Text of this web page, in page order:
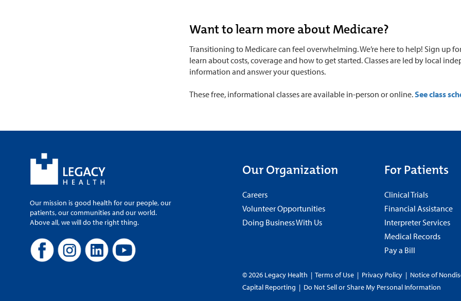
Want to learn more about Medicare?
Transitioning to Medicare can feel overwhelming. We’re here to help! Sign up
learn about costs, coverage and how to get started. Classes are led by local
information and answer your questions.
These free, informational classes are available in-person or online.See class
Our mission is good health for our people, our
patients, our communities and our world.
Above all, we will do the right thing.
Our Organization
Careers
Volunteer Opportunities
Doing Business With Us
For Patients
Clinical Trials
Financial Assistance
Interpreter Services
Medical Records
Pay a Bill
© 2026 Legacy Health | Terms of Use | Privacy Policy | Notice of
Capital Reporting | Do Not Sell or Share My Personal Information